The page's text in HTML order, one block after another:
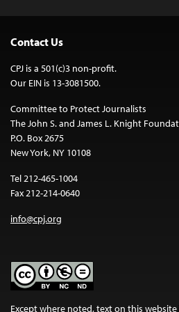
Contact Us
CPJ is a 501(c)3 non-profit.
Our EIN is 13-3081500.
Committee to Protect Journalists
The John S. and James L. Knight
P.O. Box 2675
New York, NY 10108
Tel 212-465-1004
Fax 212-214-0640
info@cpj.org
Except where noted, text on this website